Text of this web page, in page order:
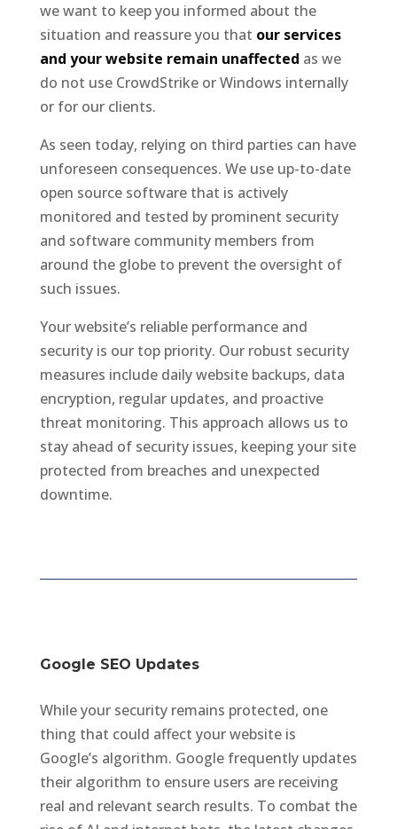
we want to keep you informed about the
situation and reassure you that our services
and your website remain unaffected as we
do not use CrowdStrike or Windows internally
or for our clients.
As seen today, relying on third parties can have
unforeseen consequences. We use up-to-date
open source software that is actively
monitored and tested by prominent security
and software community members from
around the globe to prevent the oversight of
such issues.
Your website’s reliable performance and
security is our top priority. Our robust security
measures include daily website backups, data
encryption, regular updates, and proactive
threat monitoring. This approach allows us to
stay ahead of security issues, keeping your site
protected from breaches and unexpected
downtime.
Google SEO Updates
While your security remains protected, one
thing that could affect your website is
Google’s algorithm. Google frequently updates
their algorithm to ensure users are receiving
real and relevant search results. To combat the